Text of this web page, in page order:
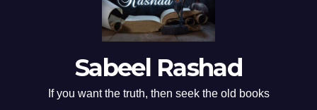
Sabeel Rashad
If you want the truth, then seek the old books